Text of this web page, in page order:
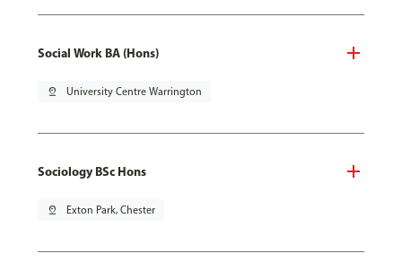
Social Work BA (Hons)
pin_drop University Centre Warrington
Sociology BSc Hons
pin_drop Exton Park, Chester